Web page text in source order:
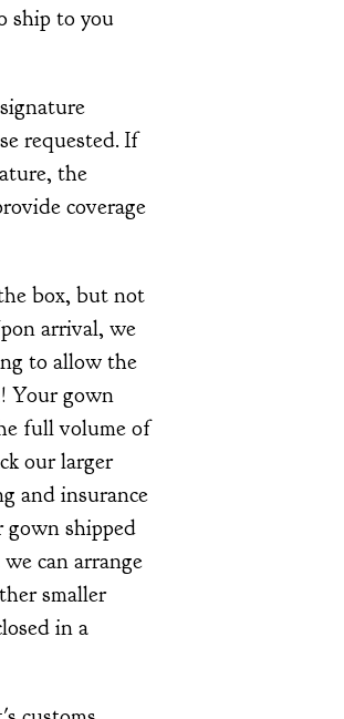
ship to you
requested. If
the
coverage
box, but not
arrival, we
to allow the
Your gown
full volume of
our larger
and insurance
gown shipped
can arrange
smaller
in a